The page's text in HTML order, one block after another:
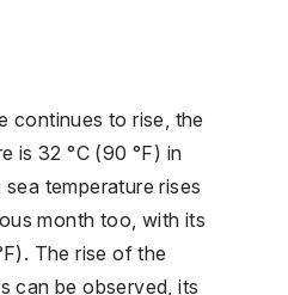
continues to rise, the
is 32 °C (90 °F) in
temperature rises
month too, with its
The rise of the
can be observed, its